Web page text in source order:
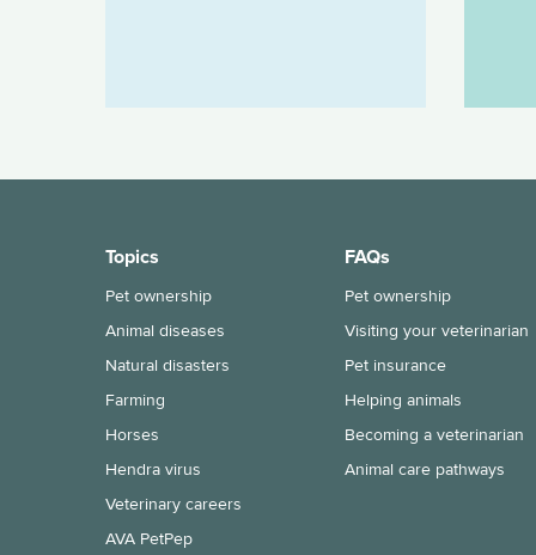
Topics
Pet ownership
Animal diseases
Natural disasters
Farming
Horses
Hendra virus
Veterinary careers
AVA PetPep
FAQs
Pet ownership
Visiting your veterinarian
Pet insurance
Helping animals
Becoming a veterinarian
Animal care pathways